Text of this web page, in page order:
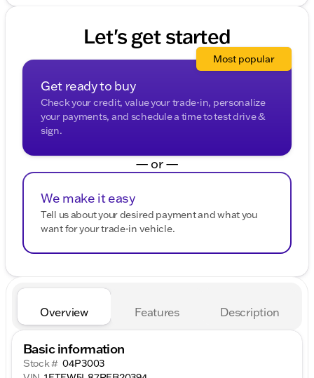
Let's get started
Get ready to buy
Check your credit, value your trade-in, personalize
your payments, and schedule a time to test drive &
sign.
Most popular
— or —
We make it easy
Tell us about your desired payment and what you
want for your trade-in vehicle.
Overview Features Description
Basic information
Stock # 04P3003